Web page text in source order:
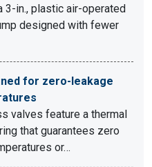
3-in., plastic air-operated
designed with fewer
for zero-leakage
valves feature a thermal
that guarantees zero
or…